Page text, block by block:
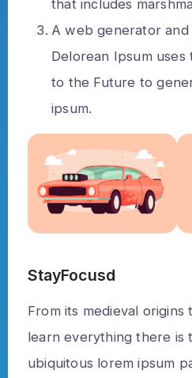
that includes
A web generator and
Delorean Ipsum
to the Future to
ipsum.
StayFocusd
From its medieval origins
learn everything there is
ubiquitous lorem ipsum